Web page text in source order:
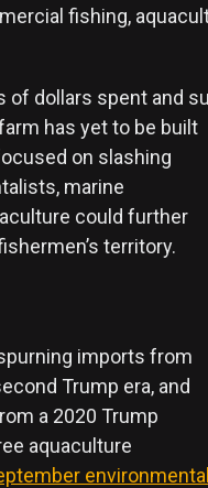
fishing,
of dollars spent and
has yet to be built
on slashing
marine
could further
territory.
imports from
Trump era, and
a 2020 Trump
aquaculture
environmental